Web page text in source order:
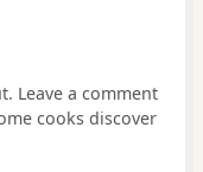
Leave a comment
cooks discover